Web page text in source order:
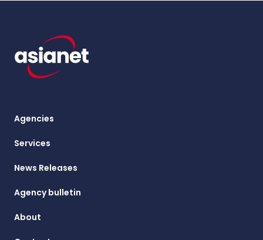
Agencies
Services
News Releases
Agency bulletin
About